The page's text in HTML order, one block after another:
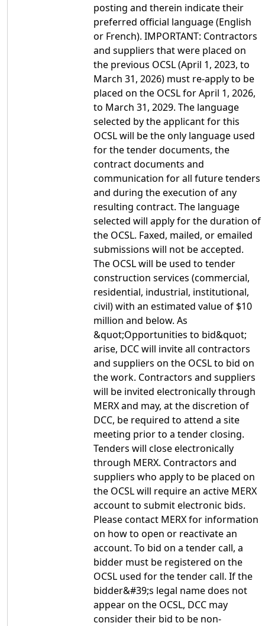
posting and therein indicate their
preferred official language (English
or French). IMPORTANT: Contractors
and suppliers that were placed on
the previous OCSL (April 1, 2023, to
March 31, 2026) must re-apply to be
placed on the OCSL for April 1, 2026,
to March 31, 2029. The language
selected by the applicant for this
OCSL will be the only language used
for the tender documents, the
contract documents and
communication for all future tenders
and during the execution of any
resulting contract. The language
selected will apply for the duration of
the OCSL. Faxed, mailed, or emailed
submissions will not be accepted.
The OCSL will be used to tender
construction services (commercial,
residential, industrial, institutional,
civil) with an estimated value of $10
million and below. As
&quot;Opportunities to bid&quot;
arise, DCC will invite all contractors
and suppliers on the OCSL to bid on
the work. Contractors and suppliers
will be invited electronically through
MERX and may, at the discretion of
DCC, be required to attend a site
meeting prior to a tender closing.
Tenders will close electronically
through MERX. Contractors and
suppliers who apply to be placed on
the OCSL will require an active MERX
account to submit electronic bids.
Please contact MERX for information
on how to open or reactivate an
account. To bid on a tender call, a
bidder must be registered on the
OCSL used for the tender call. If the
bidder&#39;s legal name does not
appear on the OCSL, DCC may
consider their bid to be non-